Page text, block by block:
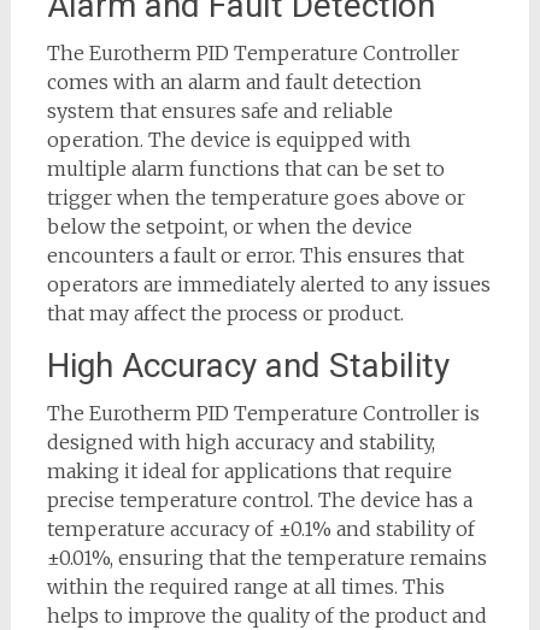
The Eurotherm PID Temperature Controller
comes with an alarm and fault detection
system that ensures safe and reliable
operation. The device is equipped with
multiple alarm functions that can be set to
trigger when the temperature goes above or
below the setpoint, or when the device
encounters a fault or error. This ensures that
operators are immediately alerted to any issues
that may affect the process or product.
High Accuracy and Stability
The Eurotherm PID Temperature Controller is
designed with high accuracy and stability,
making it ideal for applications that require
precise temperature control. The device has a
temperature accuracy of ±0.1% and stability of
±0.01%, ensuring that the temperature remains
within the required range at all times. This
helps to improve the quality of the product and